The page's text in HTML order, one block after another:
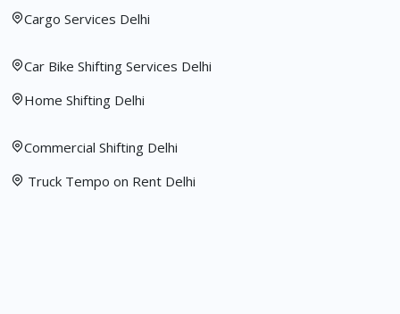
Cargo Services Delhi
Car Bike Shifting Services Delhi
Home Shifting Delhi
Commercial Shifting Delhi
Truck Tempo on Rent Delhi